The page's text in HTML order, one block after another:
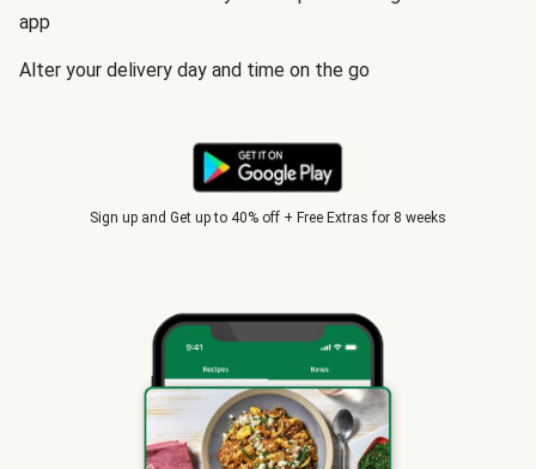
app
Alter your delivery day and time on the go
Sign up and Get up to 40% off + Free Extras for 8 weeks